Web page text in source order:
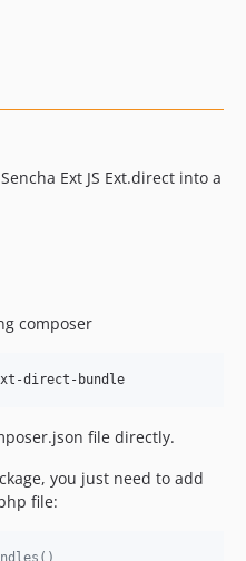
Ext JS Ext.direct into a
composer
file directly.
you just need to add
file: